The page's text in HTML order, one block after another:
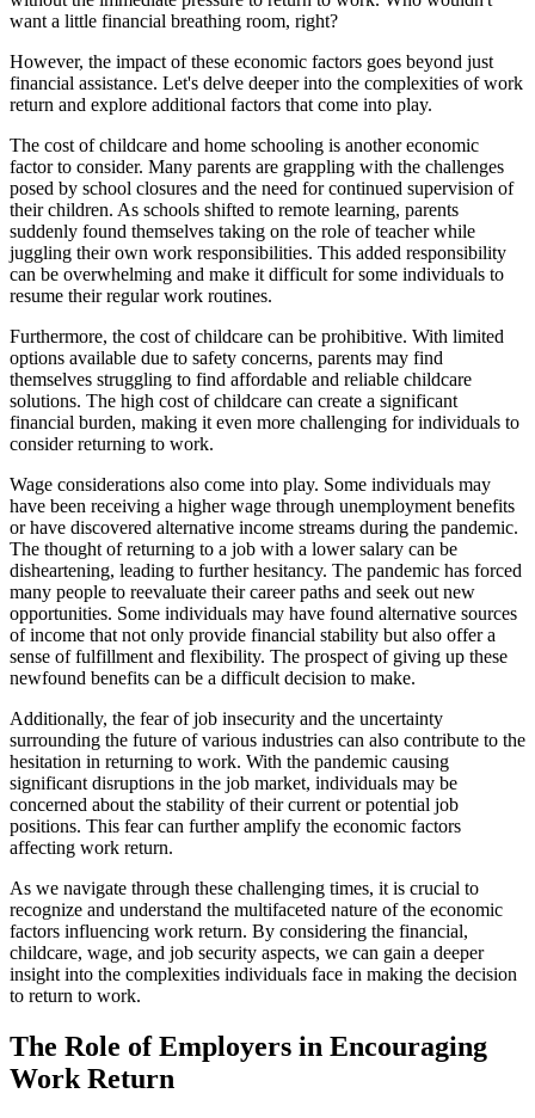
want a little financial breathing room, right?
However, the impact of these economic factors goes beyond just
financial assistance. Let's delve deeper into the complexities of work
return and explore additional factors that come into play.
The cost of childcare and home schooling is another economic
factor to consider. Many parents are grappling with the challenges
posed by school closures and the need for continued supervision of
their children. As schools shifted to remote learning, parents
suddenly found themselves taking on the role of teacher while
juggling their own work responsibilities. This added responsibility
can be overwhelming and make it difficult for some individuals to
resume their regular work routines.
Furthermore, the cost of childcare can be prohibitive. With limited
options available due to safety concerns, parents may find
themselves struggling to find affordable and reliable childcare
solutions. The high cost of childcare can create a significant
financial burden, making it even more challenging for individuals to
consider returning to work.
Wage considerations also come into play. Some individuals may
have been receiving a higher wage through unemployment benefits
or have discovered alternative income streams during the pandemic.
The thought of returning to a job with a lower salary can be
disheartening, leading to further hesitancy. The pandemic has forced
many people to reevaluate their career paths and seek out new
opportunities. Some individuals may have found alternative sources
of income that not only provide financial stability but also offer a
sense of fulfillment and flexibility. The prospect of giving up these
newfound benefits can be a difficult decision to make.
Additionally, the fear of job insecurity and the uncertainty
surrounding the future of various industries can also contribute to the
hesitation in returning to work. With the pandemic causing
significant disruptions in the job market, individuals may be
concerned about the stability of their current or potential job
positions. This fear can further amplify the economic factors
affecting work return.
As we navigate through these challenging times, it is crucial to
recognize and understand the multifaceted nature of the economic
factors influencing work return. By considering the financial,
childcare, wage, and job security aspects, we can gain a deeper
insight into the complexities individuals face in making the decision
to return to work.
The Role of Employers in Encouraging
Work Return